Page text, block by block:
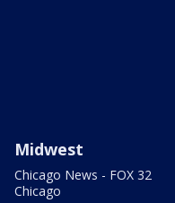
Midwest
Chicago News - FOX 32
Chicago